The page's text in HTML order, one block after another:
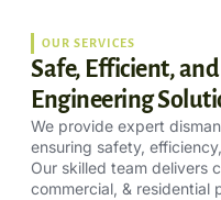
OUR SERVICES
Safe, Efficient,
Engineering
We provide expert
ensuring safety,
Our skilled team delivers
commercial, & residential